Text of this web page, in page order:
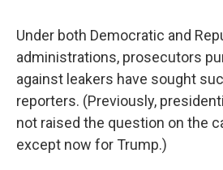
Under both Democratic and
administrations, prosecutors
against leakers have sought
reporters. (Previously,
not raised the question on the
except now for Trump.)